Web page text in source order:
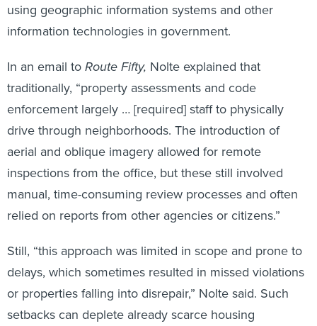
using geographic information systems and other
information technologies in government.
In an email toRoute Fifty, Nolte explained that
traditionally, “property assessments and code
enforcement largely … [required] staff to physically
drive through neighborhoods. The introduction of
aerial and oblique imagery allowed for remote
inspections from the office, but these still involved
manual, time-consuming review processes and often
relied on reports from other agencies or citizens.”
Still, “this approach was limited in scope and prone to
delays, which sometimes resulted in missed violations
or properties falling into disrepair,” Nolte said. Such
setbacks can deplete already scarce housing